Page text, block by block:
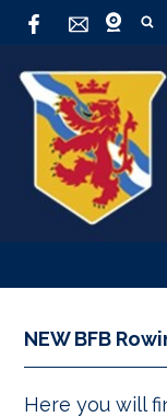
NEW BFB
Here you will